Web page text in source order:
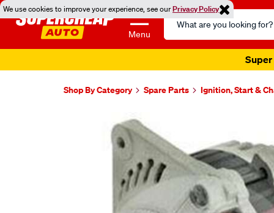
We use cookies to improve your experience, see ourPrivacy Policy
Menu
Search
Catalog
Super
Shop By Category Spare Parts Ignition, Start &
Images